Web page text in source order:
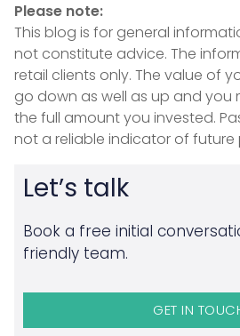
Please note:
This blog is for general
not constitute advice. The
retail clients only. The value of
go down as well as up and
the full amount you invested.
not a reliable indicator of future
Let’s talk
Book a free initial
friendly team.
GET IN